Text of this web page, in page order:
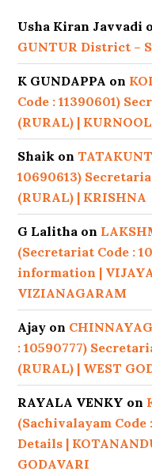
Usha Kiran Javvadi
GUNTUR District –
K GUNDAPPA on
Code : 11390601)
(RURAL) | KURNOOL
Shaik on
10690613)
(RURAL) | KRISHNA
G Lalitha on
(Secretariat Code :
information |
VIZIANAGARAM
Ajay on
: 10590777)
(RURAL) | WEST
RAYALA VENKY on
(Sachivalayam Code
Details |
GODAVARI